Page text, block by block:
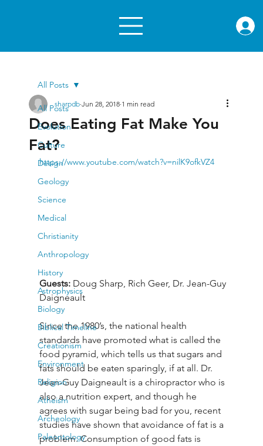
All Posts
Evolution
Culture
Design
Geology
Science
Medical
Christianity
Anthropology
History
Astrophysics
Biology
Biblical Timeline
Creationism
Environment
Religion
Atheism
Archeology
Paleontology
All Posts
Does Eating Fat Make You
Fat?
sharpdb Jun 28, 2018 1 min read
https://www.youtube.com/watch?v=nilK9ofkVZ4
Guests: Doug Sharp, Rich Geer, Dr. Jean-Guy
Daigneault
Since the 1980’s, the national health
standards have promoted what is called the
food pyramid, which tells us that sugars and
fats should be eaten sparingly, if at all. Dr.
Jean-Guy Daigneault is a chiropractor who is
also a nutrition expert, and though he
agrees with sugar being bad for you, recent
studies have shown that avoidance of fat is a
problem. Consumption of good fats is